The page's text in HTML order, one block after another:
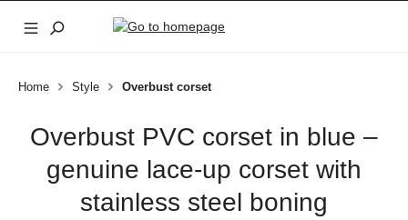
Skip to main content
Home Style Overbust corset
Overbust PVC corset in blue –
genuine lace-up corset with
stainless steel boning